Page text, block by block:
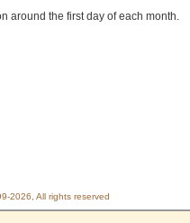
around the first day of each month.
2026, All rights reserved